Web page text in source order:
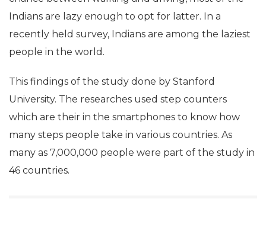
Indians are lazy enough to opt for latter. In a
recently held survey, Indians are among the laziest
people in the world.
This findings of the study done by Stanford
University. The researches used step counters
which are their in the smartphones to know how
many steps people take in various countries. As
many as 7,000,000 people were part of the study in
46 countries.